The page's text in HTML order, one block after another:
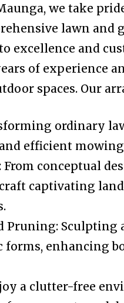
we take
lawn and
excellence and
of experience
spaces. Our
ordinary
efficient mowing
From conceptual
captivating
Pruning: Sculpting
enhancing
a clutter-free